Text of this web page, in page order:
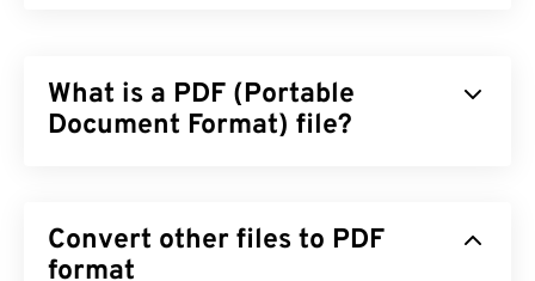
What is a PDF (Portable
Document Format) file?
text documents and graphic images which makes it
one of the most commonly used file types today.
Convert other files to PDF
format